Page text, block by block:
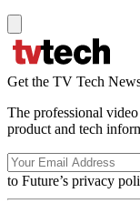
Get the TV Tech
The professional
product and tech
to Future’s privacy